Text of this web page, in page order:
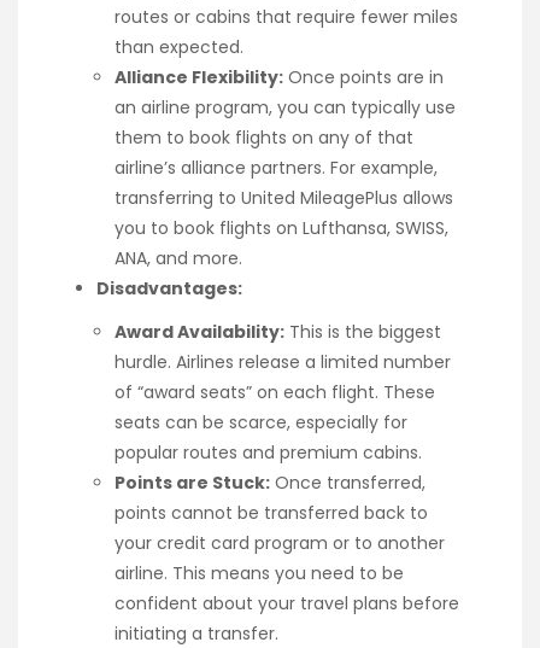
routes or cabins that require fewer miles
than expected.
Alliance Flexibility: Once points are in
an airline program, you can typically use
them to book flights on any of that
airline’s alliance partners. For example,
transferring to United MileagePlus allows
you to book flights on Lufthansa, SWISS,
ANA, and more.
Disadvantages:
Award Availability: This is the biggest
hurdle. Airlines release a limited number
of “award seats” on each flight. These
seats can be scarce, especially for
popular routes and premium cabins.
Points are Stuck: Once transferred,
points cannot be transferred back to
your credit card program or to another
airline. This means you need to be
confident about your travel plans before
initiating a transfer.